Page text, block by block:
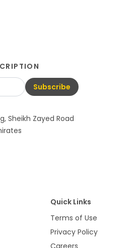
Subscribe
Sheikh Zayed Road
Quick Links
Terms of Use
Privacy Policy